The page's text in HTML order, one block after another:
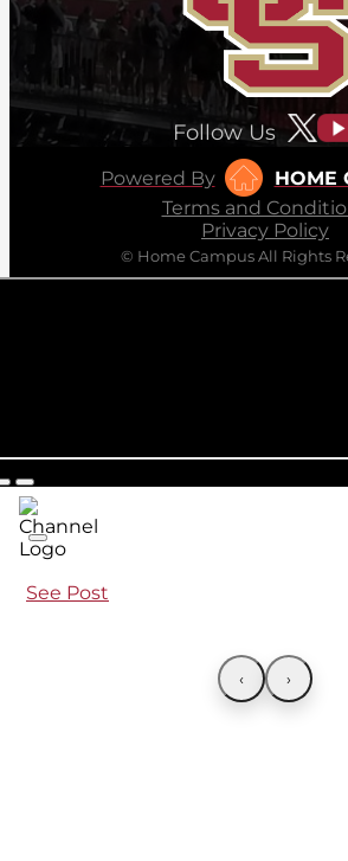
Follow Us
Powered By
HOME
Terms and
Privacy Policy
© Home Campus All Rights
See Post
‹ ›